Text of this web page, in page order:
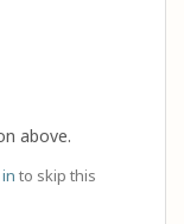
above.
to skip this